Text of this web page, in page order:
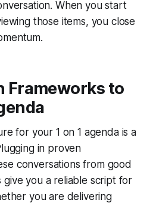
When you start
those items, you close
Frameworks to
for your 1 on 1 agenda is a
in proven
conversations from good
you a reliable script for
you are delivering